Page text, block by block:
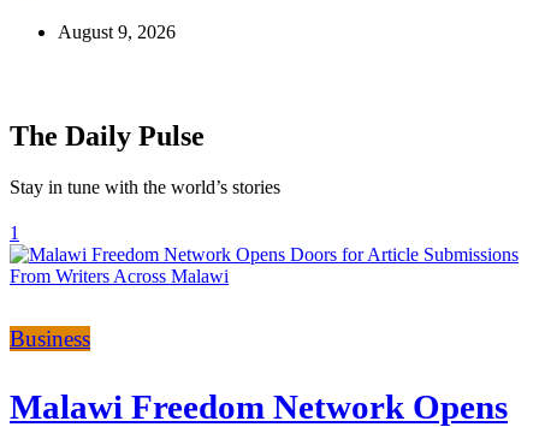
August 9, 2026
The Daily Pulse
Stay in tune with the world’s stories
1
Categories
Business
Malawi Freedom Network Opens